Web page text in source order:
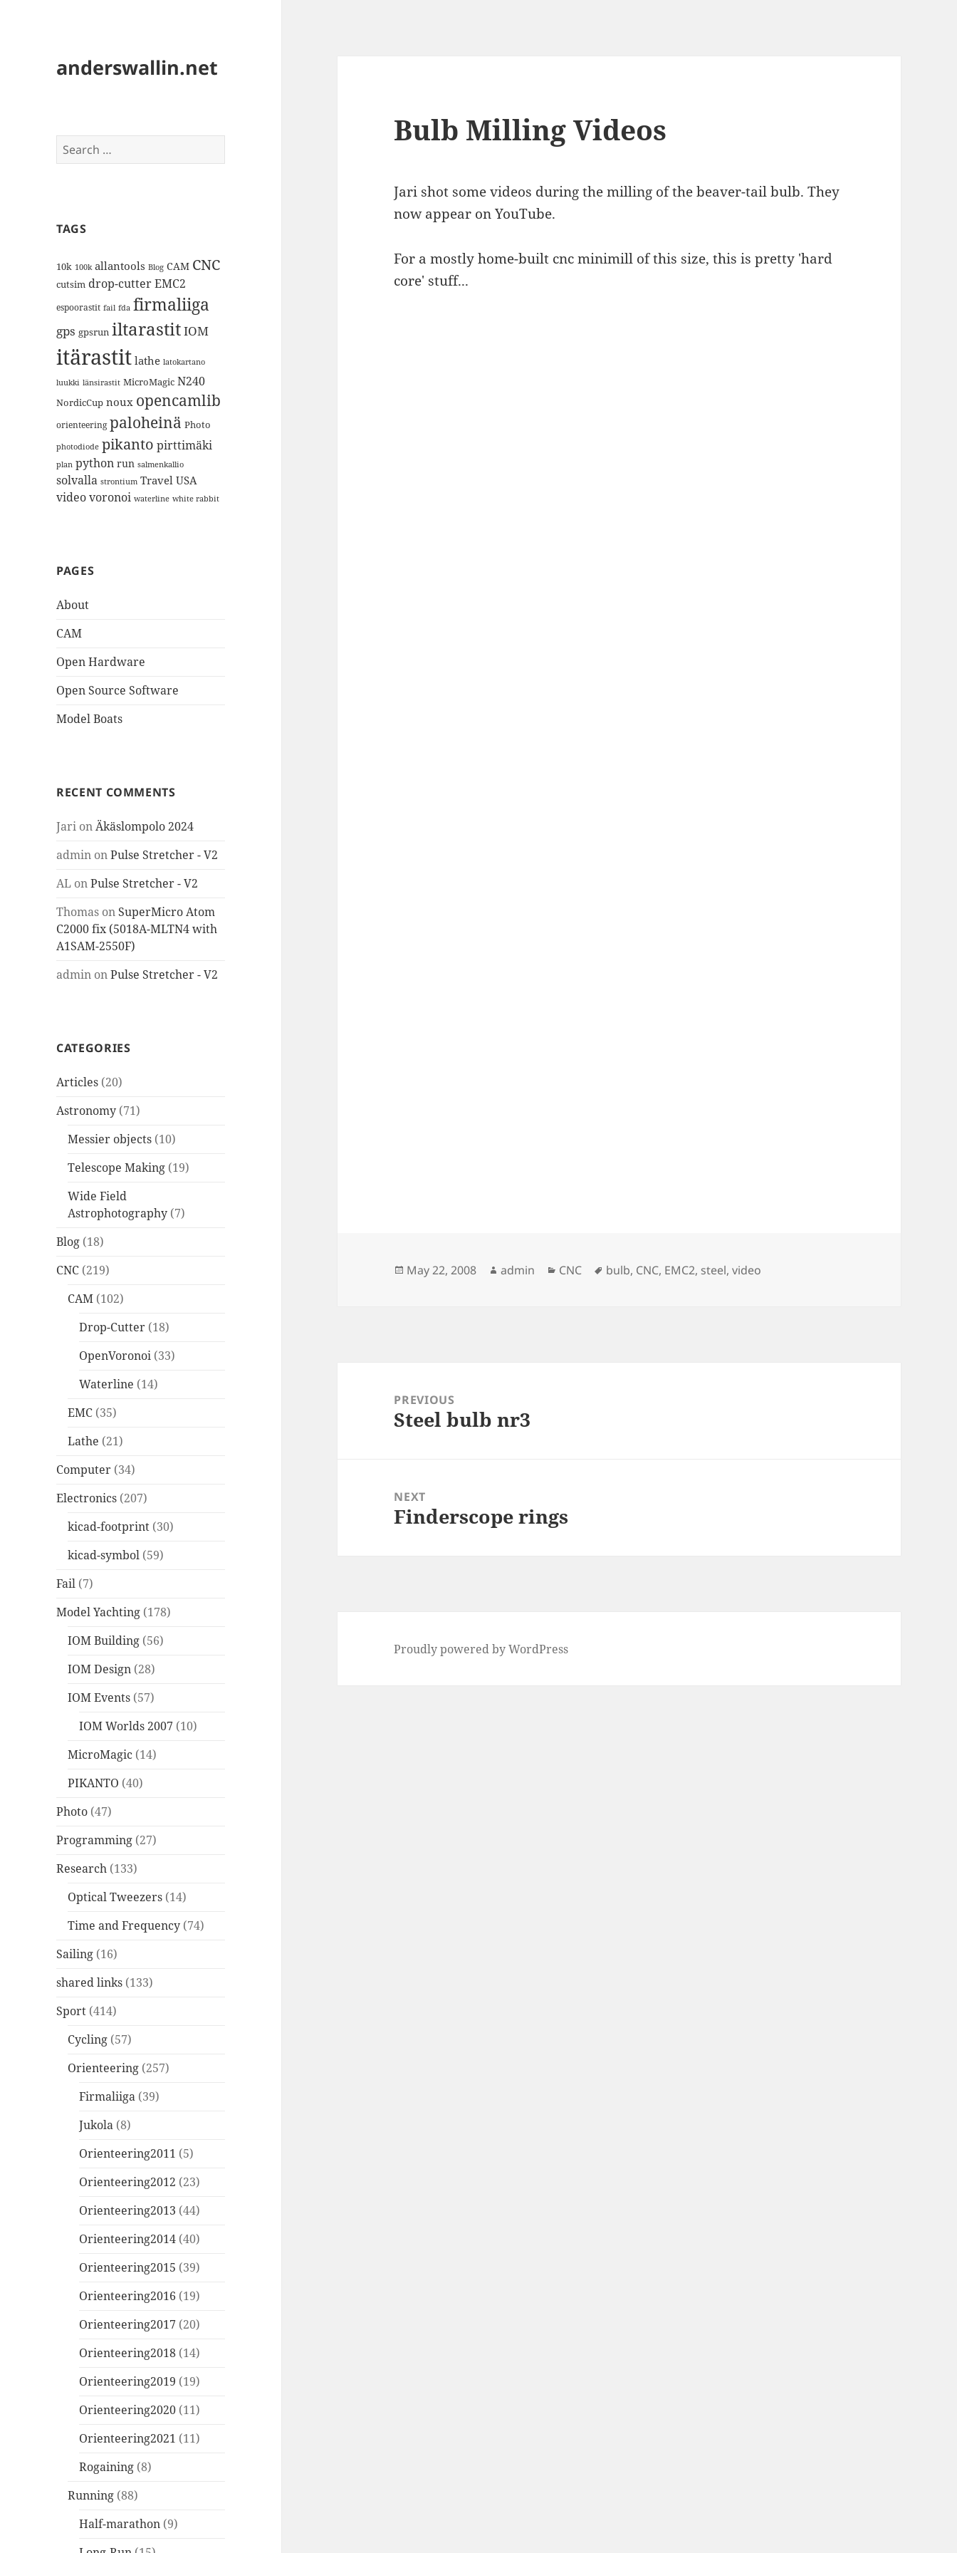
anderswallin.net
Search
for:
TAGS
10k 100k allantools Blog CAM CNC
cutsim drop-cutterEMC2
espoorastit fail fda firmaliiga
gps gpsrun iltarastitIOM
itärastit lathe latokartano
luukki länsirastit MicroMagic N240
NordicCup noux opencamlib
orienteering paloheinä Photo
photodiode pikanto pirttimäki
plan python run salmenkallio
solvalla strontium Travel USA
videovoronoi waterline white rabbit
PAGES
About
CAM
Open Hardware
Open Source Software
Model Boats
RECENT COMMENTS
Jari onÄkäslompolo 2024
admin onPulse Stretcher - V2
AL onPulse Stretcher - V2
Thomas on SuperMicro Atom
C2000 fix (5018A-MLTN4 with
A1SAM-2550F)
admin onPulse Stretcher - V2
CATEGORIES
Articles (20)
Astronomy (71)
Messier objects (10)
Telescope Making (19)
Wide Field
Astrophotography (7)
Blog (18)
CNC (219)
CAM (102)
Drop-Cutter (18)
OpenVoronoi (33)
Waterline (14)
EMC (35)
Lathe (21)
Computer (34)
Electronics (207)
kicad-footprint (30)
kicad-symbol (59)
Fail (7)
Model Yachting (178)
IOM Building (56)
IOM Design (28)
IOM Events (57)
IOM Worlds 2007 (10)
MicroMagic (14)
PIKANTO (40)
Photo (47)
Programming (27)
Research (133)
Optical Tweezers (14)
Time and Frequency (74)
Sailing (16)
shared links (133)
Sport (414)
Cycling (57)
Orienteering (257)
Firmaliiga (39)
Jukola (8)
Orienteering2011 (5)
Orienteering2012 (23)
Orienteering2013 (44)
Orienteering2014 (40)
Orienteering2015 (39)
Orienteering2016 (19)
Orienteering2017 (20)
Orienteering2018 (14)
Orienteering2019 (19)
Orienteering2020 (11)
Orienteering2021 (11)
Rogaining (8)
Running (88)
Half-marathon (9)
Bulb Milling Videos
Jari shot some videos during the milling of the beaver-tail bulb. They
now appear on YouTube.
For a mostly home-built cnc minimill of this size, this is pretty 'hard
core' stuff...
Posted
May 22, 2008 Author
admin Categories
CNC Tags
bulb, CNC, EMC2, steel,video
navigationPREVIOUS
Previous
Steel bulb nr3
NEXT
Next
Finderscope rings
Proudly powered by WordPress